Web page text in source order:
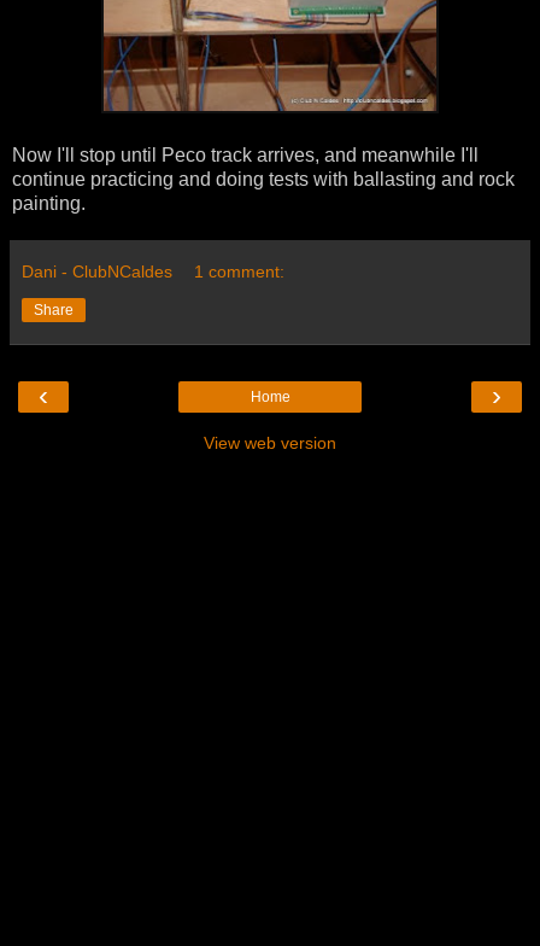
Now I'll stop until Peco track arrives, and meanwhile I'll
continue practicing and doing tests with ballasting and rock
painting.
Dani - ClubNCaldes 1 comment:
Share
‹ ›
Home
View web version